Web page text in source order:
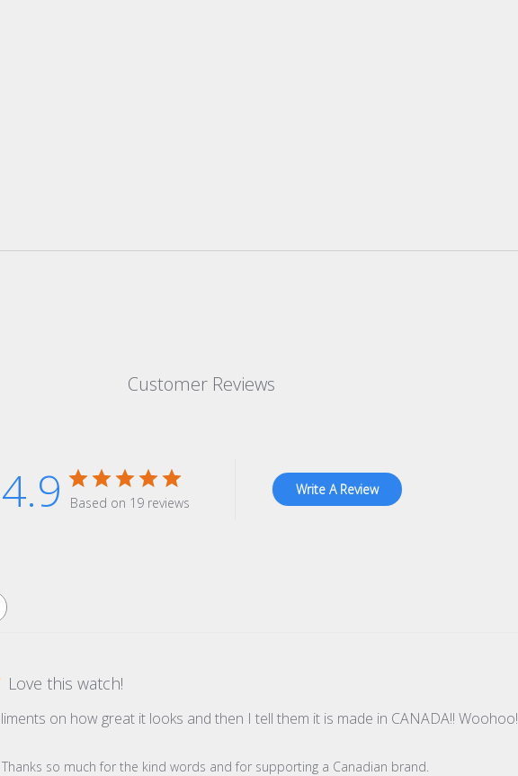
Customer Reviews
4.9 Based on 19 reviews
Write A Review
Love this watch!
on how great it looks and then I tell them it is made in CANADA!! Woohoo!
Owner on Review by Store Owner on Wed Dec 31 2025
Thanks so much for the kind words and for supporting a Canadian brand.